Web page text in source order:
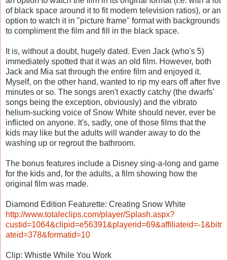
of black space around it to fit modern television ratios), or an
option to watch it in "picture frame" format with backgrounds
to compliment the film and fill in the black space.
It is, without a doubt, hugely dated. Even Jack (who's 5)
immediately spotted that it was an old film. However, both
Jack and Mia sat through the entire film and enjoyed it.
Myself, on the other hand, wanted to rip my ears off after five
minutes or so. The songs aren't exactly catchy (the dwarfs'
songs being the exception, obviously) and the vibrato
helium-sucking voice of Snow White should never, ever be
inflicted on anyone. It's, sadly, one of those films that the
kids may like but the adults will wander away to do the
washing up or regrout the bathroom.
The bonus features include a Disney sing-a-long and game
for the kids and, for the adults, a film showing how the
original film was made.
Diamond Edition Featurette: Creating Snow White
http://www.totaleclips.com/player/Splash.aspx?
custid=1064&clipid=e56391&playerid=69&affiliateid=-1&bitr
ateid=378&formatid=10
Clip: Whistle While You Work